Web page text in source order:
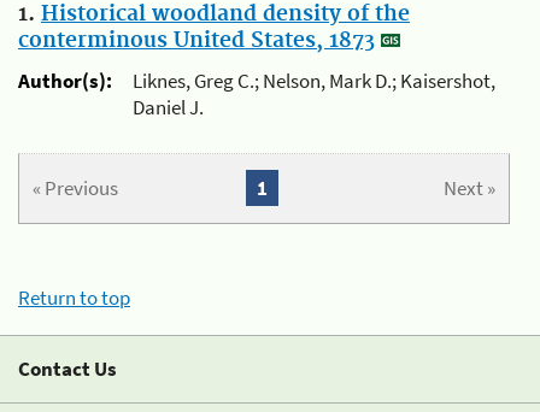
1. Historical woodland density of the
conterminous United States, 1873
Author(s):
Liknes, Greg C.; Nelson, Mark D.; Kaisershot,
Daniel J.
« Previous Next »
1
Return to top
Contact Us